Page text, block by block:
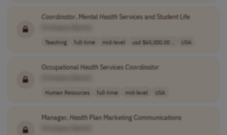
Coordinator, Mental HealthServices and Student Life
Teaching full-time mid-level usd $65,000.00 .. USA
OccupationalHealthServicesCoordinator
Human Resources full-time mid-level USA
Manager,HealthPlan Marketing Communications